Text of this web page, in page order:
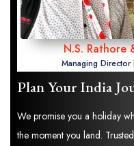
N.S. Rathore
Managing
Plan Your India
We promise you a holiday
the moment you land.